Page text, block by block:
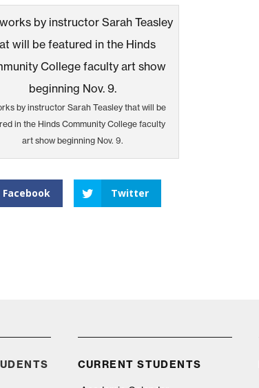
by instructor Sarah Teasley that will be
in the Hinds Community College faculty
art show beginning Nov. 9.
Facebook Twitter
CURRENT STUDENTS